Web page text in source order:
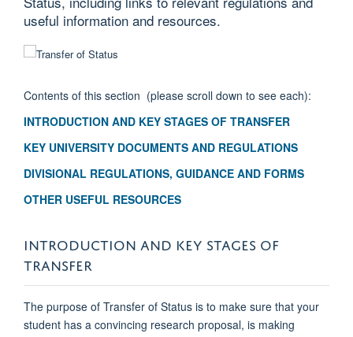
useful information and resources.
Contents of this section (please scroll down to see each):
INTRODUCTION AND KEY STAGES OF TRANSFER
KEY UNIVERSITY DOCUMENTS AND REGULATIONS
DIVISIONAL REGULATIONS, GUIDANCE AND FORMS
OTHER USEFUL RESOURCES
INTRODUCTION AND KEY STAGES OF
TRANSFER
The purpose of Transfer of Status is to make sure that your
student has a convincing research proposal, is making